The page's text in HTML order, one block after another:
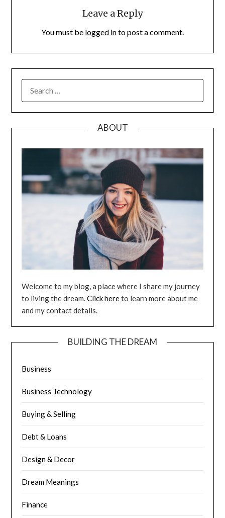
Leave a Reply
You must be logged into post a comment.
FOR:
ABOUT
Welcome to my blog, a place where I share my journey
to living the dream.Click hereto learn more about me
and my contact details.
BUILDING THE DREAM
Business
Business Technology
Buying & Selling
Debt & Loans
Design & Decor
Dream Meanings
Finance